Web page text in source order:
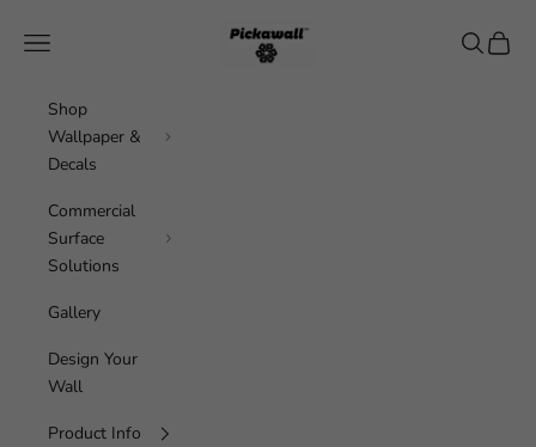
Pickawall
Navigation menu Search
Cart
Shop
Wallpaper &
Decals
Commercial
Surface
Solutions
Gallery
Design Your
Wall
Product Info